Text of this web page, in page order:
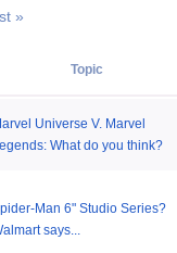
»
Topic
Universe V. Marvel
What do you think?
Man 6" Studio Series?
says...